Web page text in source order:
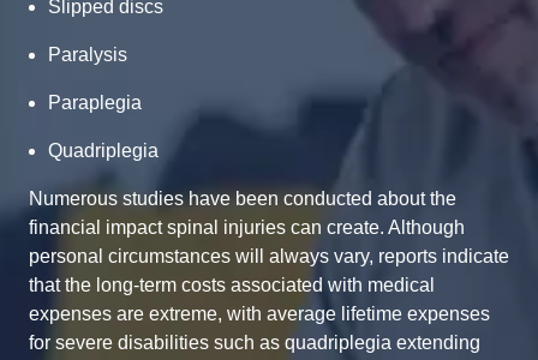
Slipped discs
Paralysis
Paraplegia
Quadriplegia
Numerous studies have been conducted about the
financial impact spinal injuries can create. Although
personal circumstances will always vary, reports indicate
that the long-term costs associated with medical
expenses are extreme, with average lifetime expenses
for severe disabilities such as quadriplegia extending